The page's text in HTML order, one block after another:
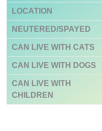
LOCATION
NEUTERED/SPAYED
CAN LIVE WITH CATS
CAN LIVE WITH DOGS
CAN LIVE WITH
CHILDREN